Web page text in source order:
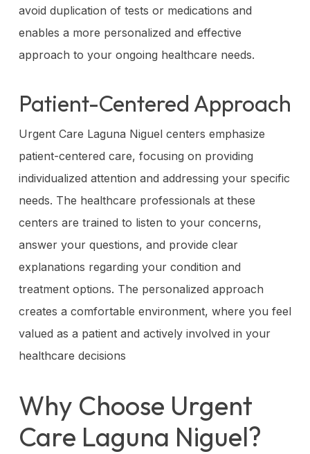
avoid duplication of tests or medications and
enables a more personalized and effective
approach to your ongoing healthcare needs.
Patient-Centered Approach
Urgent Care Laguna Niguel centers emphasize
patient-centered care, focusing on providing
individualized attention and addressing your specific
needs. The healthcare professionals at these
centers are trained to listen to your concerns,
answer your questions, and provide clear
explanations regarding your condition and
treatment options. The personalized approach
creates a comfortable environment, where you feel
valued as a patient and actively involved in your
healthcare decisions
Why Choose Urgent
Care Laguna Niguel?